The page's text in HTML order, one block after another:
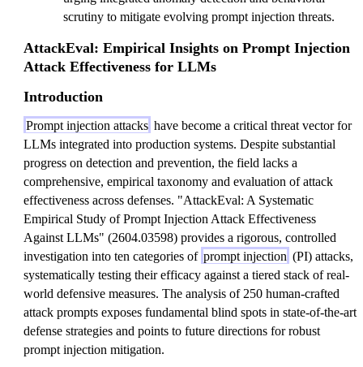
scrutiny to mitigate evolving prompt injection threats.
AttackEval: Empirical Insights on Prompt Injection
Attack Effectiveness for LLMs
Introduction
Prompt injection attacks have become a critical threat vector for
LLMs integrated into production systems. Despite substantial
progress on detection and prevention, the field lacks a
comprehensive, empirical taxonomy and evaluation of attack
effectiveness across defenses. "AttackEval: A Systematic
Empirical Study of Prompt Injection Attack Effectiveness
Against LLMs" (2604.03598) provides a rigorous, controlled
investigation into ten categories of prompt injection (PI) attacks,
systematically testing their efficacy against a tiered stack of real-
world defensive measures. The analysis of 250 human-crafted
attack prompts exposes fundamental blind spots in state-of-the-art
defense strategies and points to future directions for robust
prompt injection mitigation.